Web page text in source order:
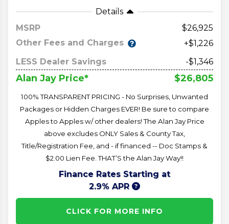
Details
MSRP
26,925
Other Fees and Charges
+$1,226
LESS Dealer Savings
-$1,346
Alan Jay Price* $26,805
100% TRANSPARENT PRICING - No Surprises, Unwanted
Packages or Hidden Charges EVER! Be sure to compare
Apples to Apples w/ other dealers! The Alan Jay Price
above excludes ONLY Sales & County Tax,
Title/Registration Fee, and - if financed -- Doc Stamps &
$2.00 Lien Fee. THAT’S the Alan Jay Way!!
Finance Rates Starting at
2.9% APR
CLICK FOR MORE INFO